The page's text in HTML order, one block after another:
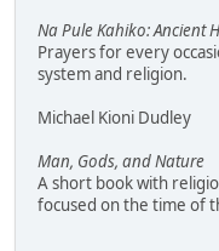
Na Pule Kahiko: Ancient
Prayers for every
system and religion.
Michael Kioni Dudley
Man, Gods, and Nature
A short book with
focused on the time of